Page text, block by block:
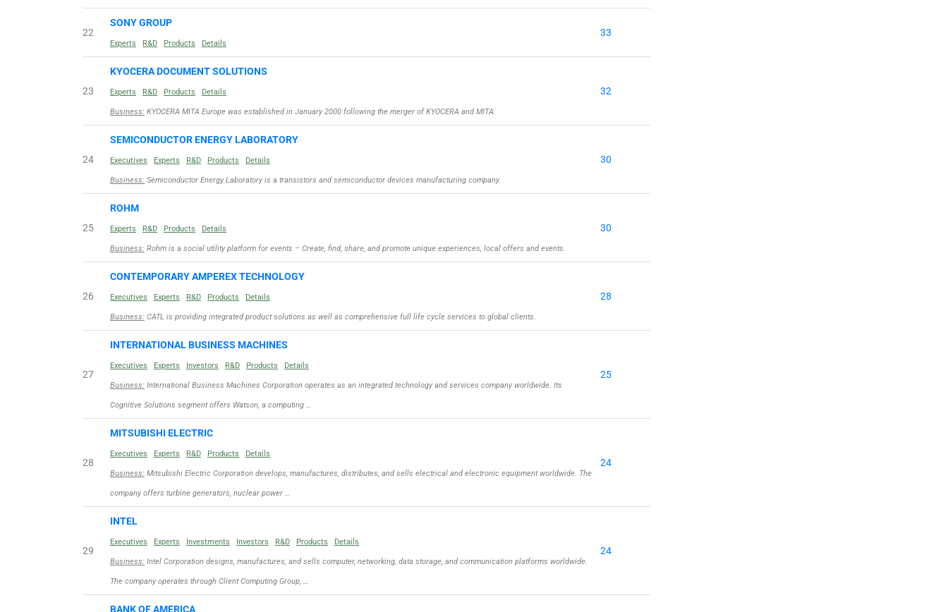
22
SONY GROUP
Experts R&D Products Details
33
23
KYOCERA DOCUMENT SOLUTIONS
Experts R&D Products Details
Business: KYOCERA MITA Europe was established in January 2000 following the merger of KYOCERA and MITA.
32
24
SEMICONDUCTOR ENERGY LABORATORY
Executives Experts R&D Products Details
Business: Semiconductor Energy Laboratory is a transistors and semiconductor devices manufacturing company.
30
25
ROHM
Experts R&D Products Details
Business: Rohm is a social utility platform for events – Create, find, share, and promote unique experiences, local offers and events.
30
26
CONTEMPORARY AMPEREX TECHNOLOGY
Executives Experts R&D Products Details
Business: CATL is providing integrated product solutions as well as comprehensive full life cycle services to global clients.
28
27
INTERNATIONAL BUSINESS MACHINES
Executives Experts Investors R&D Products Details
Business: International Business Machines Corporation operates as an integrated technology and services company worldwide. Its
Cognitive Solutions segment offers Watson, a computing …
25
28
MITSUBISHI ELECTRIC
Executives Experts R&D Products Details
Business: Mitsubishi Electric Corporation develops, manufactures, distributes, and sells electrical and electronic equipment worldwide. The
company offers turbine generators, nuclear power …
24
29
INTEL
Executives Experts Investments Investors R&D Products Details
Business: Intel Corporation designs, manufactures, and sells computer, networking, data storage, and communication platforms worldwide.
The company operates through Client Computing Group, …
24
BANK OF AMERICA